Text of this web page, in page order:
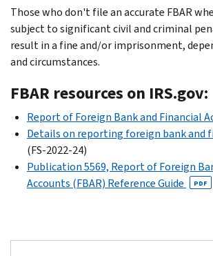
Those who don't file an accurate FBAR
subject to significant civil and criminal
result in a fine and/or imprisonment,
and circumstances.
FBAR resources on IRS.gov:
Report of Foreign Bank and Financial
Details on reporting foreign bank and
(FS-2022-24)
Publication 5569, Report of Foreign
Accounts (FBAR) Reference Guide
PDF